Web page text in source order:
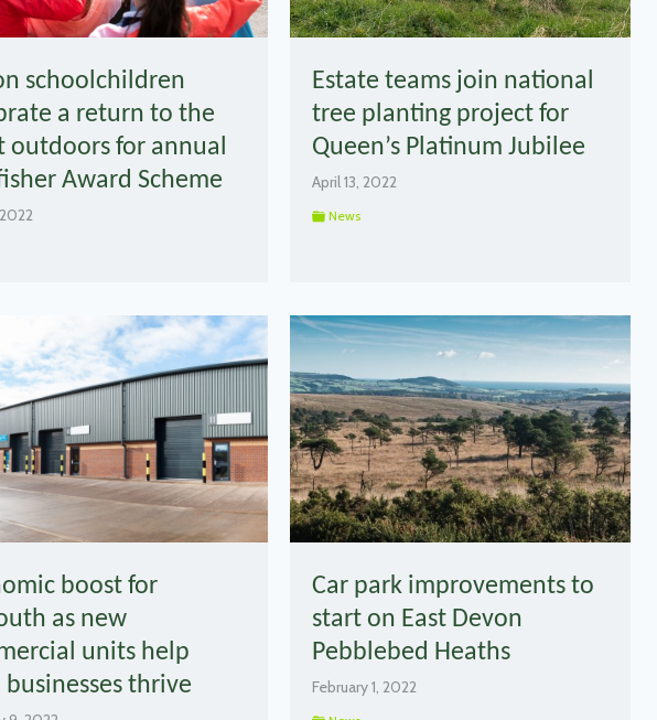
schoolchildren
a return to the
outdoors for annual
Award Scheme
Estate teams join national
tree planting project for
Queen’s Platinum Jubilee
April 13, 2022
News
boost for
as new
units help
businesses thrive
Car park improvements to
start on East Devon
Pebblebed Heaths
February 1, 2022